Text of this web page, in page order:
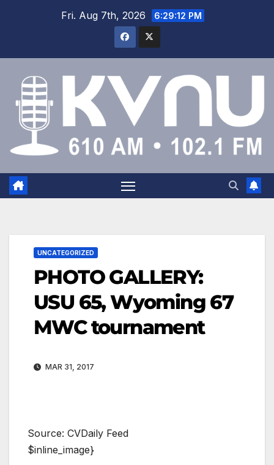
Fri. Aug 7th, 2026 6:29:13 PM
UNCATEGORIZED
PHOTO GALLERY:
USU 65, Wyoming 67
MWC tournament
MAR 31, 2017
Source: CVDaily Feed
$inline_image}